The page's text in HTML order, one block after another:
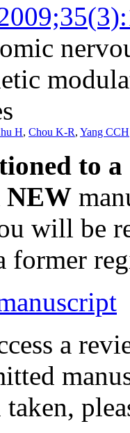
H, Chou K-R, Yang CCH
to
NEW
will be
former
a
taken,